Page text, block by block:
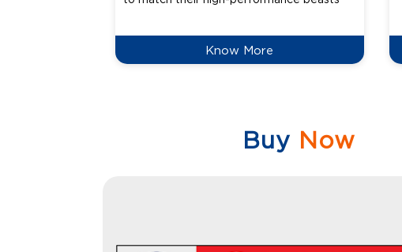
Know More
Buy Now